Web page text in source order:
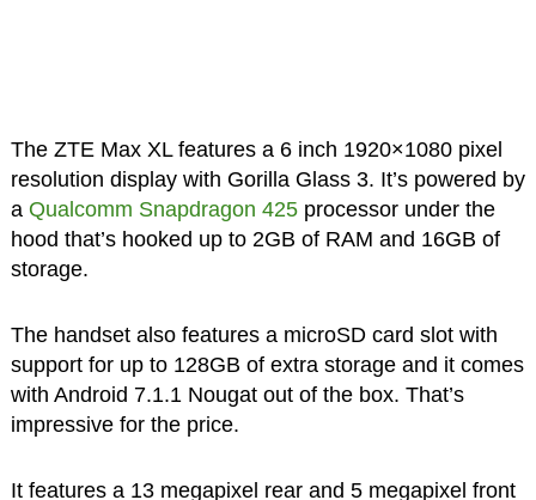
The ZTE Max XL features a 6 inch 1920×1080 pixel
resolution display with Gorilla Glass 3. It’s powered by
a Qualcomm Snapdragon 425processor under the
hood that’s hooked up to 2GB of RAM and 16GB of
storage.
The handset also features a microSD card slot with
support for up to 128GB of extra storage and it comes
with Android 7.1.1 Nougat out of the box. That’s
impressive for the price.
It features a 13 megapixel rear and 5 megapixel front